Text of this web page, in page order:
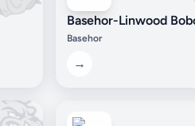
Basehor-Linwood
Basehor
→